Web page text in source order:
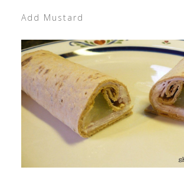
Add Mustard